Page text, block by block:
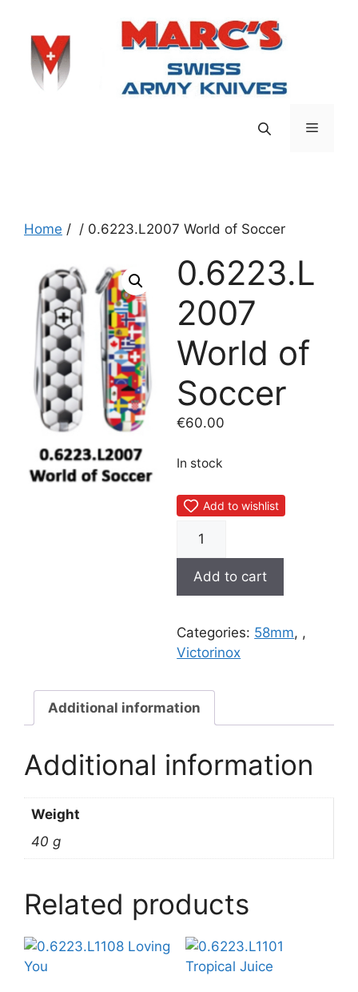
content
Menu
Home / / 0.6223.L2007 World of Soccer
0.6223.L
2007
World of
Soccer
€60.00
In stock
Add to wishlist
0.6223.L2007
Add to cart
Categories: 58mm, ,
Victorinox
Additional information
Additional information
Weight
40 g
Related products